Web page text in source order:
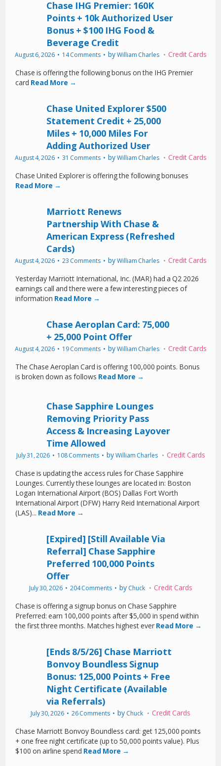
Chase IHG Premier: 160K
Points + 10k Authorized User
Bonus + $100 IHG Food &
Beverage Credit
August 6, 2026 14 Comments byWilliam Charles
Credit Cards
Chase is offering the following bonus on the IHG Premier
card Read More →
Chase United Explorer $500
Statement Credit + 25,000
Miles + 10,000 Miles For
Adding Authorized User
August 4, 2026 31 Comments byWilliam Charles
Credit Cards
Chase United Explorer is offering the following bonuses
Read More →
Marriott Renews
Partnership With Chase &
American Express (Refreshed
Cards)
August 4, 2026 23 Comments byWilliam Charles
Credit Cards
Yesterday Marriott International, Inc. (MAR) had a Q2 2026
earnings call and there were a few interesting pieces of
information Read More →
Chase Aeroplan Card: 75,000
+ 25,000 Point Offer
August 4, 2026 19 Comments byWilliam Charles
Credit Cards
The Chase Aeroplan Card is offering 100,000 points. Bonus
is broken down as follows Read More →
Chase Sapphire Lounges
Removing Priority Pass
Access & Increasing Layover
Time Allowed
July 31, 2026 108 Comments byWilliam Charles
Credit Cards
Chase is updating the access rules for Chase Sapphire
Lounges. Currently these lounges are located in: Boston
Logan International Airport (BOS) Dallas Fort Worth
International Airport (DFW) Harry Reid International Airport
(LAS)... Read More →
[Expired] [Still Available Via
Referral] Chase Sapphire
Preferred 100,000 Points
Offer
July 30, 2026 204 Comments by Chuck
Credit Cards
Chase is offering a signup bonus on Chase Sapphire
Preferred: earn 100,000 points after $5,000 in spend within
the first three months. Matches highest ever Read More →
[Ends 8/5/26] Chase Marriott
Bonvoy Boundless Signup
Bonus: 125,000 Points + Free
Night Certificate (Available
via Referrals)
July 30, 2026 26 Comments by Chuck
Credit Cards
Chase Marriott Bonvoy Boundless card: get 125,000 points
+ one free night certificate (up to 50,000 points value). Plus
$100 on airline spend Read More →